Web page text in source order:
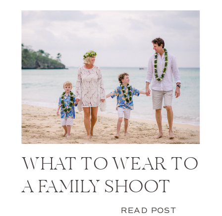
WHAT TO WEAR TO
A FAMILY SHOOT
READ POST